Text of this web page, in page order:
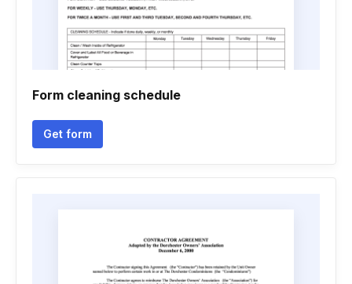
Form cleaning schedule
Get form